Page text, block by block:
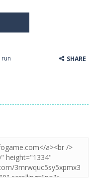
run SHARE